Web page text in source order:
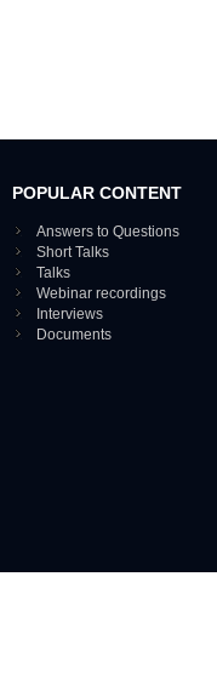
POPULAR CONTENT
Answers to Questions
Short Talks
Talks
Webinar recordings
Interviews
Documents